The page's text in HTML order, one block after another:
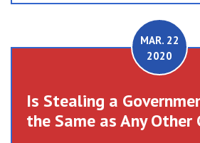
Is Stealing a
the Same as Any Other
MAR. 22
2020